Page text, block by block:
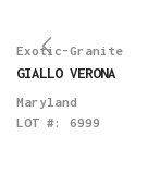
Exotic-Granite
GIALLO VERONA
Maryland
LOT #: 6999